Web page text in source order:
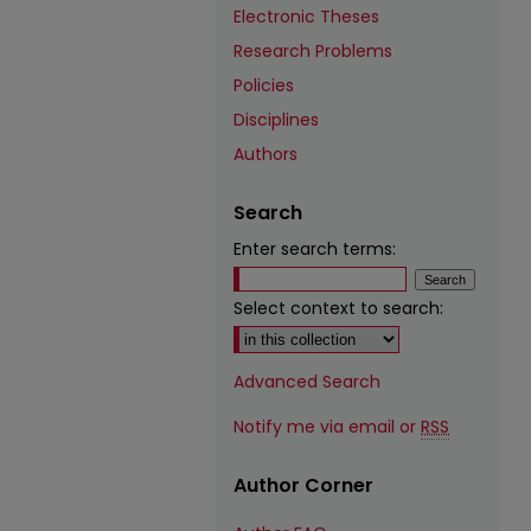
Electronic Theses
Research Problems
Policies
Disciplines
Authors
Search
Enter search terms:
Select context to search:
Advanced Search
Notify me via email or RSS
Author Corner